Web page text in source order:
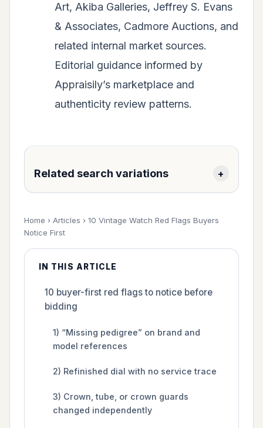
Home › Articles › 10 Vintage Watch Red Flags Buyers
Notice First
IN THIS ARTICLE
10 buyer-first red flags to notice before
bidding
1) “Missing pedigree” on brand and
model references
2) Refinished dial with no service trace
3) Crown, tube, or crown guards
changed independently
Art, Akiba Galleries, Jeffrey S. Evans
& Associates, Cadmore Auctions, and
related internal market sources.
Editorial guidance informed by
Appraisily’s marketplace and
authenticity review patterns.
Related search variations